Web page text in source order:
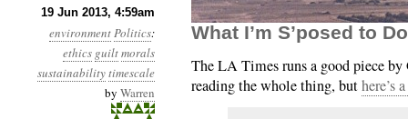
19 Jun 2013, 4:59am
environmentPolitics:
ethics guiltmorals
sustainabilitytimescale
by Warren
Year 4, Month 6, Day
What I’m S’posed to
The LA Times runs a good piece by
reading the whole thing, buthere’s